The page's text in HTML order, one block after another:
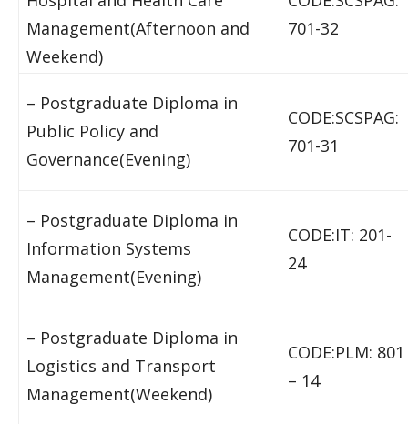
Management(Afternoon and
Weekend)
701-32
– Postgraduate Diploma in
Public Policy and
Governance(Evening)
CODE:SCSPAG:
701-31
– Postgraduate Diploma in
Information Systems
Management(Evening)
CODE:IT: 201-
24
– Postgraduate Diploma in
Logistics and Transport
Management(Weekend)
CODE:PLM: 801
– 14